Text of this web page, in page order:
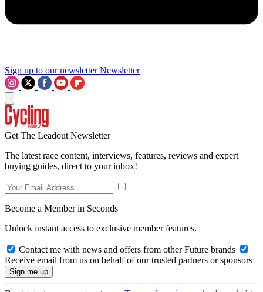
Sign up to our newsletter Newsletter
Get The Leadout Newsletter
The latest race content, interviews, features, reviews and expert
buying guides, direct to your inbox!
Become a Member in Seconds
Unlock instant access to exclusive member features.
Contact me with news and offers from other Future brands
Receive email from us on behalf of our trusted partners or sponsors